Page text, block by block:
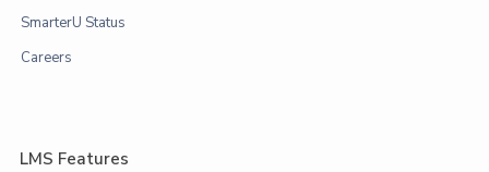
SmarterU Status
Careers
LMS Features